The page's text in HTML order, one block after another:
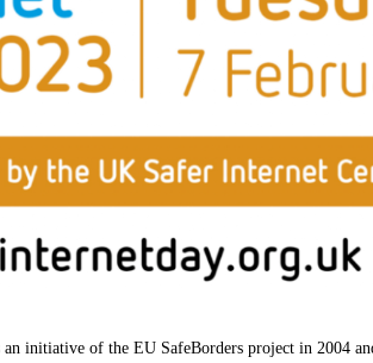
initiative of the EU SafeBorders project in 2004